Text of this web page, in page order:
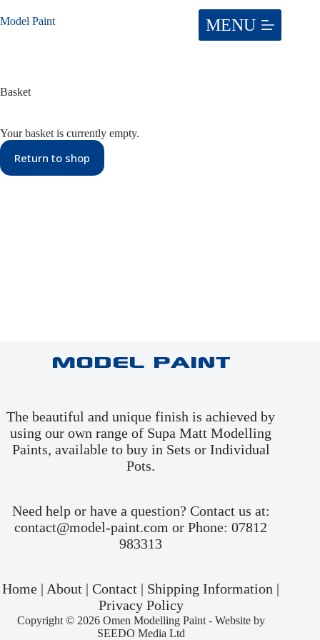
to
Model Paint
Basket
Your basket is currently empty.
Return to shop
Model Paint
The beautiful and unique finish is achieved by
using our own range of Supa Matt Modelling
Paints, available to buy in Sets or Individual
Pots.
Need help or have a question? Contact us at:
contact@model-paint.com or Phone: 07812
983313
Home | About |Contact | Shipping Information |
Privacy Policy
Copyright © 2026 Omen Modelling Paint - Website by
SEEDO Media Ltd